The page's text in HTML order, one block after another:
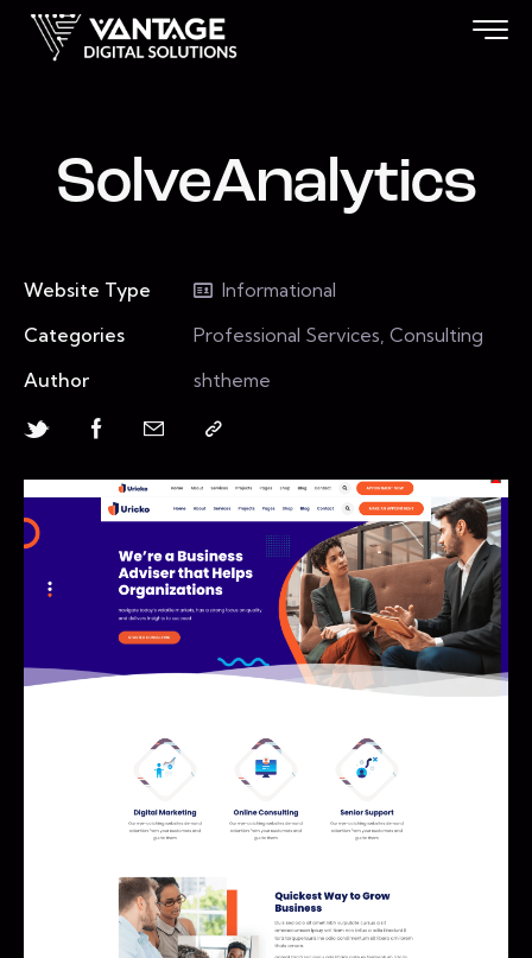
SolveAnalytics
Website Type
Informational
Categories
Professional Services, Consulting
Author
shtheme